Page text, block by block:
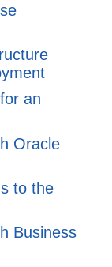
an
Oracle
to the
Business